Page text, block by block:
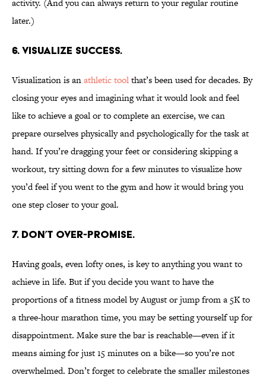
activity. (And you can always return to your regular routine
later.)
6. Visualize success.
Visualization is anathletic toolthat’s been used for decades. By
closing your eyes and imagining what it would look and feel
like to achieve a goal or to complete an exercise, we can
prepare ourselves physically and psychologically for the task at
hand. If you’re dragging your feet or considering skipping a
workout, try sitting down for a few minutes to visualize how
you’d feel if you went to the gym and how it would bring you
one step closer to your goal.
7. Don’t over-promise.
Having goals, even lofty ones, is key to anything you want to
achieve in life. But if you decide you want to have the
proportions of a fitness model by August or jump from a 5K to
a three-hour marathon time, you may be setting yourself up for
disappointment. Make sure the bar is reachable—even if it
means aiming for just 15 minutes on a bike—so you’re not
overwhelmed. Don’t forget to celebrate the smaller milestones